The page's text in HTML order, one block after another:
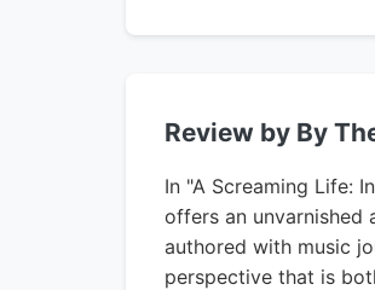
Review by By
In "A Screaming Life:
offers an unvarnished
authored with music
perspective that is